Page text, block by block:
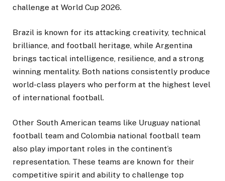
challenge at World Cup 2026.
Brazil is known for its attacking creativity, technical
brilliance, and football heritage, while Argentina
brings tactical intelligence, resilience, and a strong
winning mentality. Both nations consistently produce
world-class players who perform at the highest level
of international football.
Other South American teams like Uruguay national
football team and Colombia national football team
also play important roles in the continent’s
representation. These teams are known for their
competitive spirit and ability to challenge top